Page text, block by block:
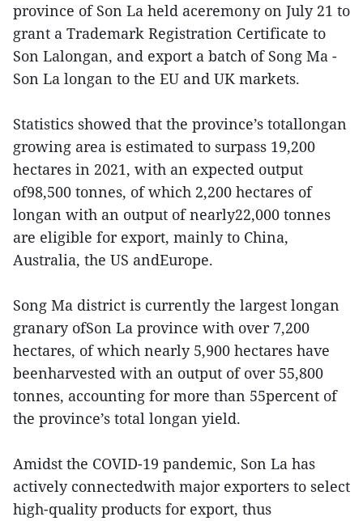
province of Son La held aceremony on July 21 to
grant a Trademark Registration Certificate to
Son Lalongan, and export a batch of Song Ma -
Son La longan to the EU and UK markets.
Statistics showed that the province’s totallongan
growing area is estimated to surpass 19,200
hectares in 2021, with an expected output
of98,500 tonnes, of which 2,200 hectares of
longan with an output of nearly22,000 tonnes
are eligible for export, mainly to China,
Australia, the US andEurope.
Song Ma district is currently the largest longan
granary ofSon La province with over 7,200
hectares, of which nearly 5,900 hectares have
beenharvested with an output of over 55,800
tonnes, accounting for more than 55percent of
the province’s total longan yield.
Amidst the COVID-19 pandemic, Son La has
actively connectedwith major exporters to select
high-quality products for export, thus